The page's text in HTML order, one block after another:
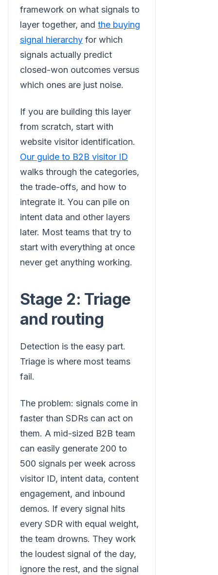
framework on what signals to
layer together, and the buying
signal hierarchy for which
signals actually predict
closed-won outcomes versus
which ones are just noise.
If you are building this layer
from scratch, start with
website visitor identification.
Our guide to B2B visitor ID
walks through the categories,
the trade-offs, and how to
integrate it. You can pile on
intent data and other layers
later. Most teams that try to
start with everything at once
never get anything working.
Stage 2: Triage
and routing
Detection is the easy part.
Triage is where most teams
fail.
The problem: signals come in
faster than SDRs can act on
them. A mid-sized B2B team
can easily generate 200 to
500 signals per week across
visitor ID, intent data, content
engagement, and inbound
demos. If every signal hits
every SDR with equal weight,
the team drowns. They work
the loudest signal of the day,
ignore the rest, and the signal